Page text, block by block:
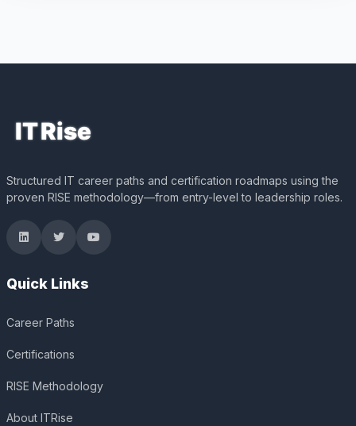
Structured IT career paths and certification roadmaps using the
proven RISE methodology—from entry-level to leadership roles.
Quick Links
Career Paths
Certifications
RISE Methodology
About ITRise